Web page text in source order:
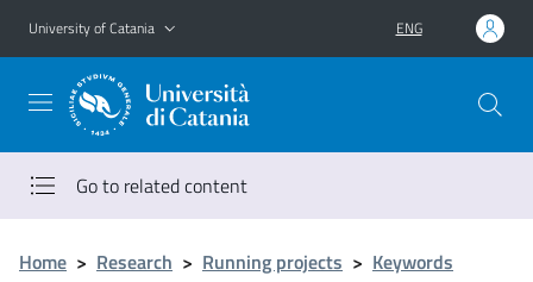
Go to main content
Go to navigation menu
University of Catania ENG
Go to related content
Home > Research > Running projects > Keywords